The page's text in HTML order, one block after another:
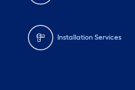
Installation Services